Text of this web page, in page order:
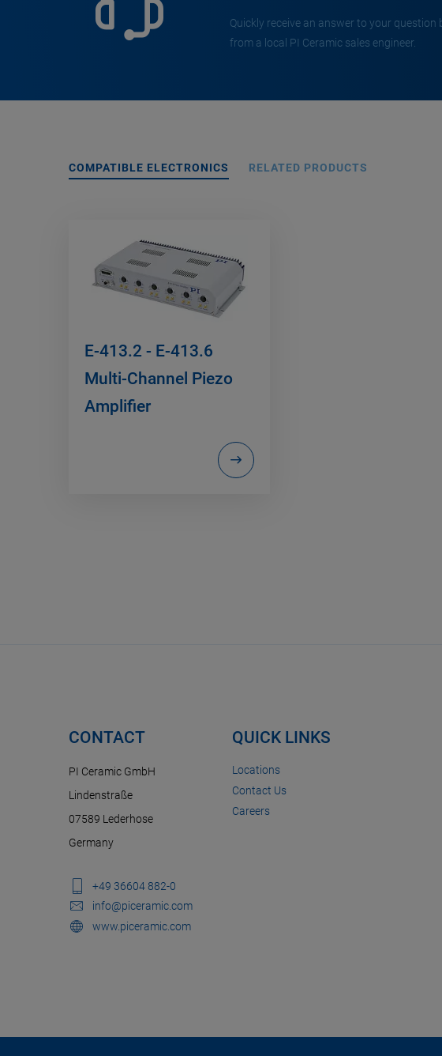
Quickly receive an answer to your question
from a local PI Ceramic sales engineer.
COMPATIBLE ELECTRONICS RELATED PRODUCTS
E-413.2 - E-413.6
Multi-Channel Piezo
Amplifier
CONTACT
PI Ceramic GmbH
Lindenstraße
07589 Lederhose
Germany
+49 36604 882-0
info@piceramic.com
www.piceramic.com
QUICK LINKS
Locations
Contact Us
Careers